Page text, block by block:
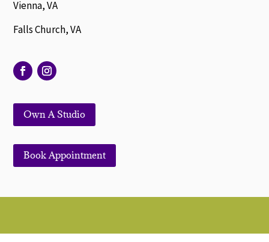
Vienna, VA
Falls Church, VA
Own A Studio
Book Appointment